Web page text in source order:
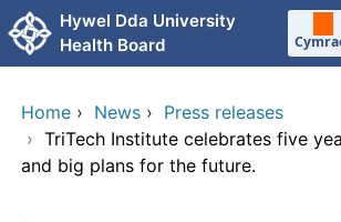
Skip to main content
Hywel Dda University
Health Board
Home › News › Press releases
› TriTech Institute celebrates five
and big plans for the future.